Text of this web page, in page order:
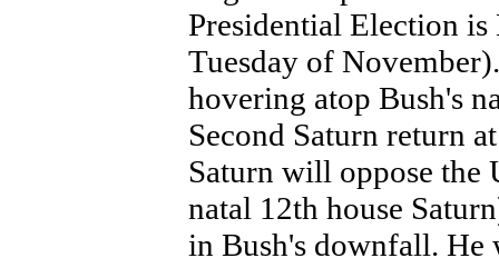
Presidential Election
Tuesday of
hovering atop Bush's
Second Saturn return
Saturn will oppose the
natal 12th house
in Bush's downfall. He